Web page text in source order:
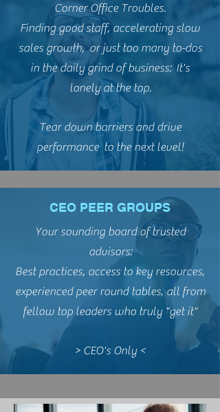
Corner Office Troubles.
Finding good staff, accelerating slow
sales growth, or just too many to-dos
in the daily grind of business: It's
lonely at the top.
Tear down barriers and drive
performance to the next level!
CEO PEER GROUPS
Your sounding board of trusted
advisors:
Best practices, access to key resources,
experienced peer round tables, all from
fellow top leaders who truly "get it"
> CEO's Only <